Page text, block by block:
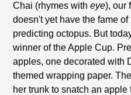
Chai (rhymes witheye), our
doesn't yet have the fame
predicting octopus. But
winner of the Apple Cup.
apples, one decorated with
themed wrapping paper.
her trunk to snatch an